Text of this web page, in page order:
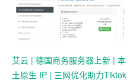
艾云 | 德国商务服务器上新 | 本
土原生 IP | 三网优化助力Tiktok